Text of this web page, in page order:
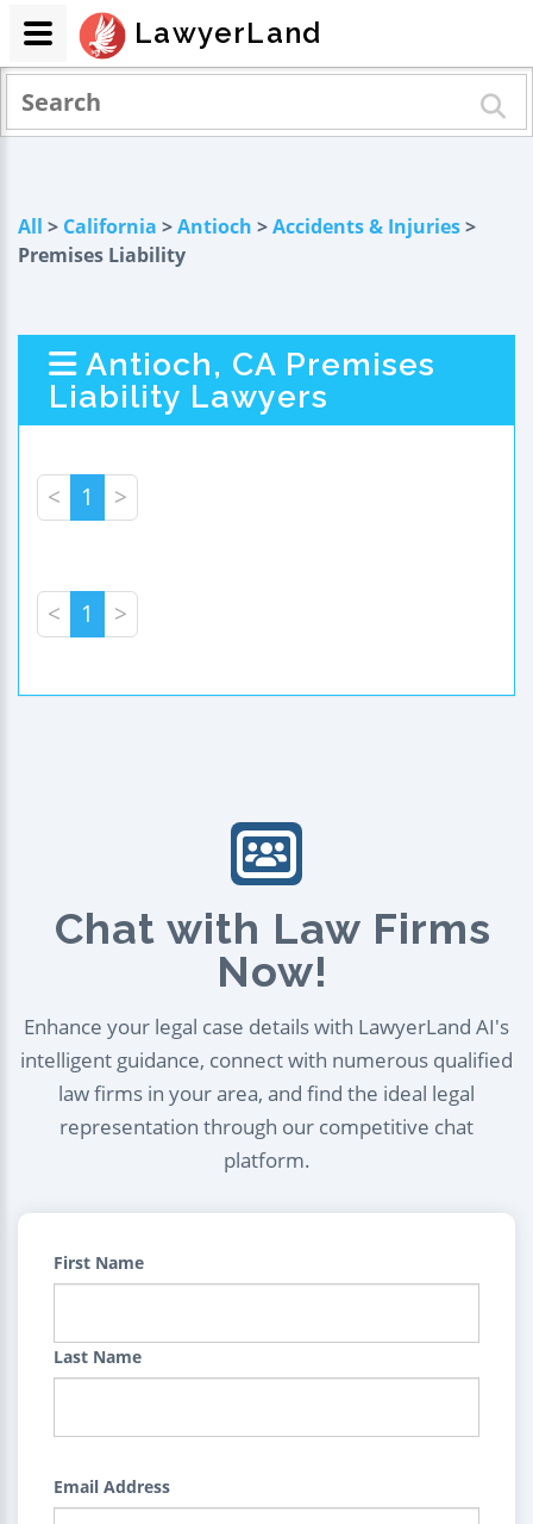
All > California >Antioch >Accidents & Injuries>
Premises Liability
Antioch, CA Premises
Liability Lawyers
< 1 >
< 1 >
Chat with Law Firms
Now!
Enhance your legal case details with LawyerLand AI's
intelligent guidance, connect with numerous qualified
law firms in your area, and find the ideal legal
representation through our competitive chat
platform.
First Name
Last Name
Email Address
LawyerLand